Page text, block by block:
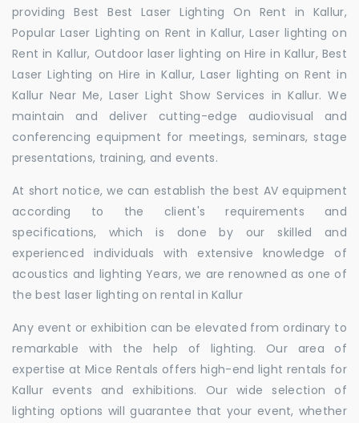
providing Best Best Laser Lighting On Rent in Kallur,
Popular Laser Lighting on Rent in Kallur, Laser lighting on
Rent in Kallur, Outdoor laser lighting on Hire in Kallur, Best
Laser Lighting on Hire in Kallur, Laser lighting on Rent in
Kallur Near Me, Laser Light Show Services in Kallur. We
maintain and deliver cutting-edge audiovisual and
conferencing equipment for meetings, seminars, stage
presentations, training, and events.
At short notice, we can establish the best AV equipment
according to the client's requirements and
specifications, which is done by our skilled and
experienced individuals with extensive knowledge of
acoustics and lighting Years, we are renowned as one of
the best laser lighting on rental in Kallur
Any event or exhibition can be elevated from ordinary to
remarkable with the help of lighting. Our area of
expertise at Mice Rentals offers high-end light rentals for
Kallur events and exhibitions. Our wide selection of
lighting options will guarantee that your event, whether